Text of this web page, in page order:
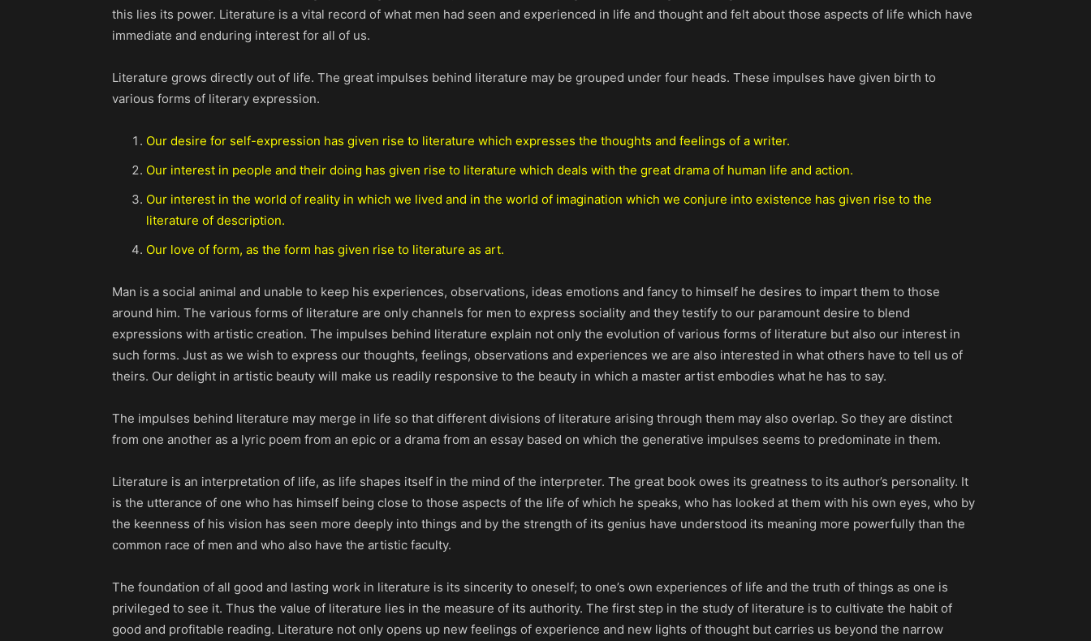
this lies its power. Literature is a vital record of what men had seen and experienced in life and thought and felt about those aspects of life which have
immediate and enduring interest for all of us.
Literature grows directly out of life. The great impulses behind literature may be grouped under four heads. These impulses have given birth to
various forms of literary expression.
Our desire for self-expression has given rise to literature which expresses the thoughts and feelings of a writer.
Our interest in people and their doing has given rise to literature which deals with the great drama of human life and action.
Our interest in the world of reality in which we lived and in the world of imagination which we conjure into existence has given rise to the
literature of description.
Our love of form, as the form has given rise to literature as art.
Man is a social animal and unable to keep his experiences, observations, ideas emotions and fancy to himself he desires to impart them to those
around him. The various forms of literature are only channels for men to express sociality and they testify to our paramount desire to blend
expressions with artistic creation. The impulses behind literature explain not only the evolution of various forms of literature but also our interest in
such forms. Just as we wish to express our thoughts, feelings, observations and experiences we are also interested in what others have to tell us of
theirs. Our delight in artistic beauty will make us readily responsive to the beauty in which a master artist embodies what he has to say.
The impulses behind literature may merge in life so that different divisions of literature arising through them may also overlap. So they are distinct
from one another as a lyric poem from an epic or a drama from an essay based on which the generative impulses seems to predominate in them.
Literature is an interpretation of life, as life shapes itself in the mind of the interpreter. The great book owes its greatness to its author’s personality. It
is the utterance of one who has himself being close to those aspects of the life of which he speaks, who has looked at them with his own eyes, who by
the keenness of his vision has seen more deeply into things and by the strength of its genius have understood its meaning more powerfully than the
common race of men and who also have the artistic faculty.
The foundation of all good and lasting work in literature is its sincerity to oneself; to one’s own experiences of life and the truth of things as one is
privileged to see it. Thus the value of literature lies in the measure of its authority. The first step in the study of literature is to cultivate the habit of
good and profitable reading. Literature not only opens up new feelings of experience and new lights of thought but carries us beyond the narrow